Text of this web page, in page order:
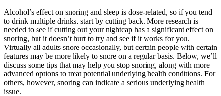
Alcohol’s effect on snoring and sleep is dose-related, so if you tend
to drink multiple drinks, start by cutting back. More research is
needed to see if cutting out your nightcap has a significant effect on
snoring, but it doesn’t hurt to try and see if it works for you.
Virtually all adults snore occasionally, but certain people with certain
features may be more likely to snore on a regular basis. Below, we’ll
discuss some tips that may help you stop snoring, along with more
advanced options to treat potential underlying health conditions. For
others, however, snoring can indicate a serious underlying health
issue.